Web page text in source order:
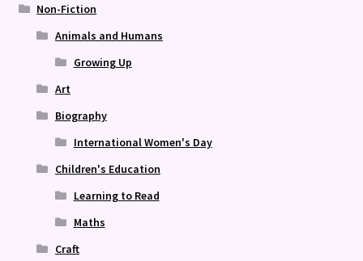
Non-Fiction
Animals and Humans
Growing Up
Art
Biography
International Women's Day
Children's Education
Learning to Read
Maths
Craft